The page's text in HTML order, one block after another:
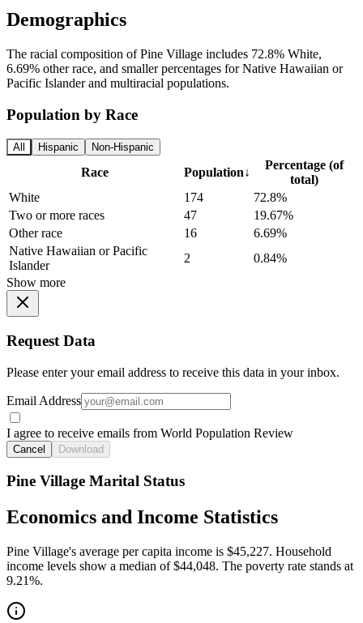
Demographics
The racial composition of Pine Village includes 72.8% White,
6.69% other race, and smaller percentages for Native Hawaiian or
Pacific Islander and multiracial populations.
Population by Race
All Hispanic Non-Hispanic
Race Population↓
Percentage (of
total)
White
174
72.8%
Two or more races
47
19.67%
Other race
16
6.69%
Native Hawaiian or Pacific
Islander
2
0.84%
Show more
Request Data
Please enter your email address to receive this data in your inbox.
Email Address
I agree to receive emails from World Population Review
Cancel Download
Pine Village Marital Status
Economics and Income Statistics
Pine Village's average per capita income is $45,227. Household
income levels show a median of $44,048. The poverty rate stands at
9.21%.